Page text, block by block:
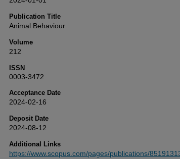
Publication Title
Animal Behaviour
Volume
212
ISSN
0003-3472
Acceptance Date
2024-02-16
Deposit Date
2024-08-12
Additional Links
https://www.scopus.com/pages/publications/